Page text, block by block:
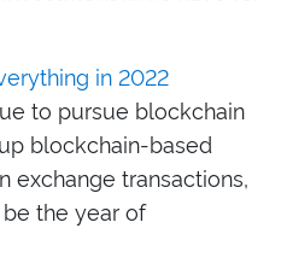
in 2022
to pursue blockchain
blockchain-based
exchange transactions,
the year of